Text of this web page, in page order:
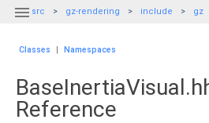
 src gz-rendering include gz
Classes | Namespaces
Reference